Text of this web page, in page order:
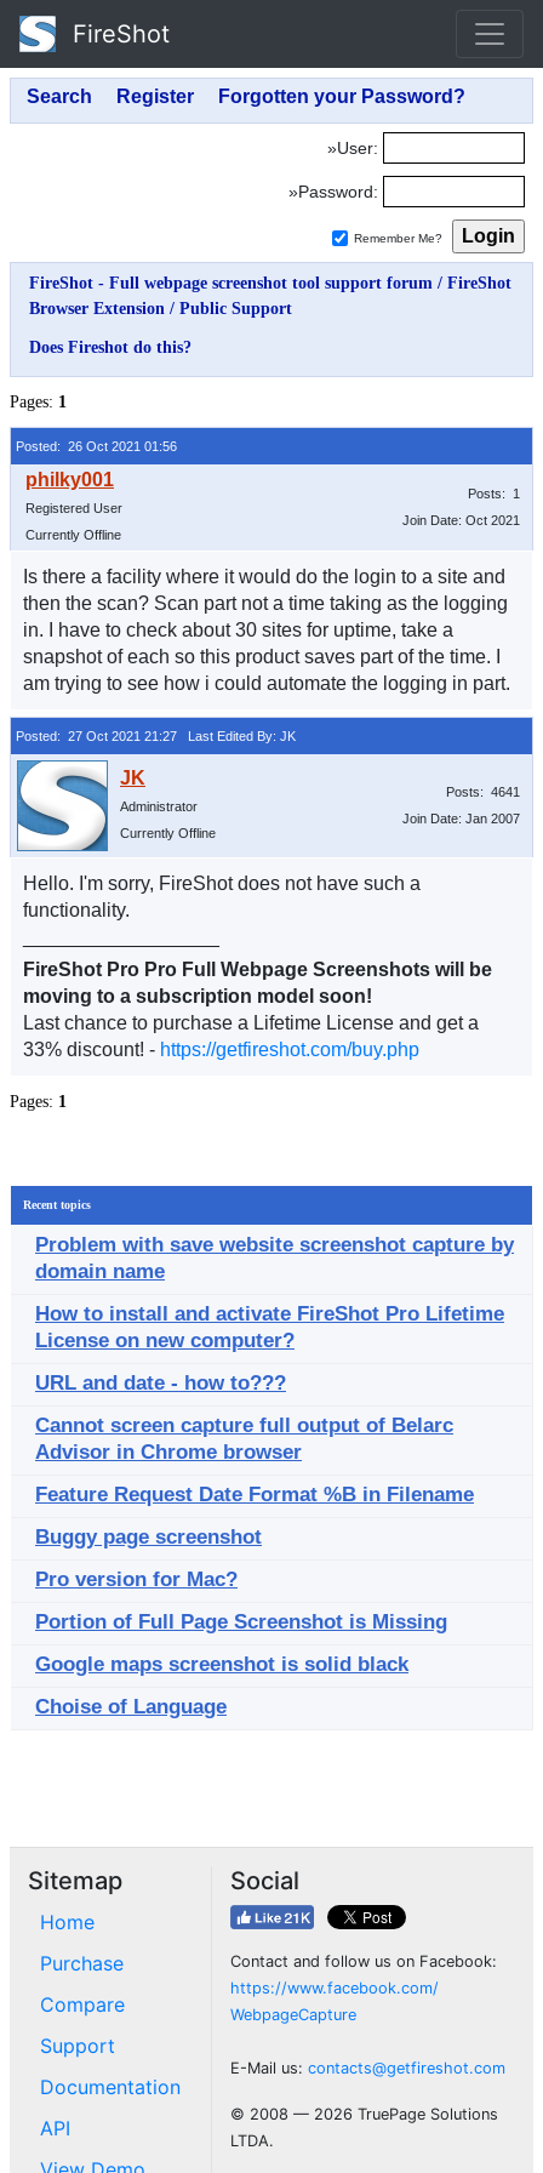
FireShot
»User:
»Password:
Remember Me?
FireShot - Full webpage screenshot tool support forum / FireShot
Browser Extension / Public Support
Does Fireshot do this?
Pages: 1
Posted: 26 Oct 2021 01:56
Registered User
Currently Offline
Posts: 1
Join Date: Oct 2021
Is there a facility where it would do the login to a site and
then the scan? Scan part not a time taking as the logging
in. I have to check about 30 sites for uptime, take a
snapshot of each so this product saves part of the time. I
am trying to see how i could automate the logging in part.
Posted: 27 Oct 2021 21:27 Last Edited By: JK
Administrator
Currently Offline
Posts: 4641
Join Date: Jan 2007
Hello. I'm sorry, FireShot does not have such a
functionality.
FireShot Pro Pro Full Webpage Screenshots will be
moving to a subscription model soon!
Last chance to purchase a Lifetime License and get a
33% discount! - https://getfireshot.com/buy.php
Pages: 1
Recent topics
Problem with save website screenshot capture by
domain name
How to install and activate FireShot Pro Lifetime
License on new computer?
URL and date - how to???
Cannot screen capture full output of Belarc
Advisor in Chrome browser
Feature Request Date Format %B in Filename
Buggy page screenshot
Pro version for Mac?
Portion of Full Page Screenshot is Missing
Google maps screenshot is solid black
Choise of Language
Sitemap
Home
Purchase
Compare
Support
Documentation
API
Social
Contact and follow us on Facebook:
https://www.facebook.com/
WebpageCapture
E-Mail us: contacts@getfireshot.com
© 2008 — 2026 TruePage Solutions
LTDA.